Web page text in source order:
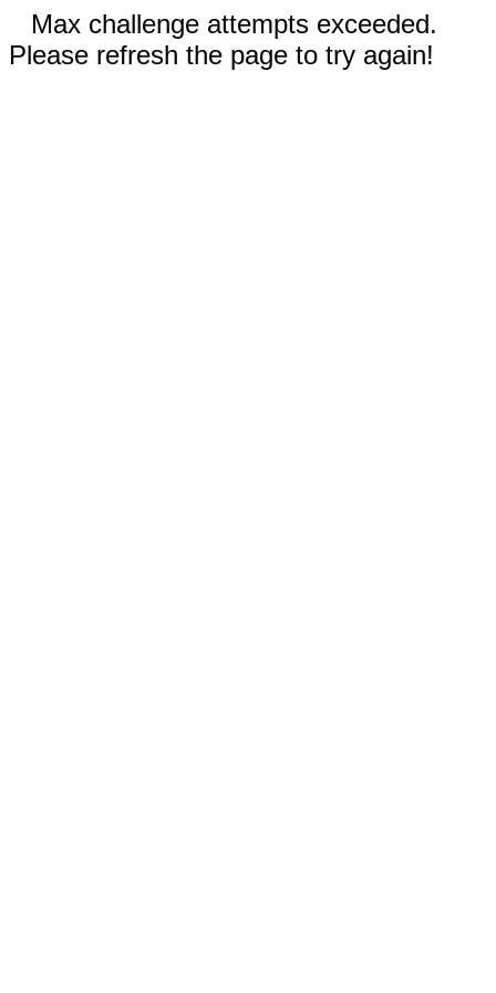
Max challenge attempts exceeded.
Please refresh the page to try again!